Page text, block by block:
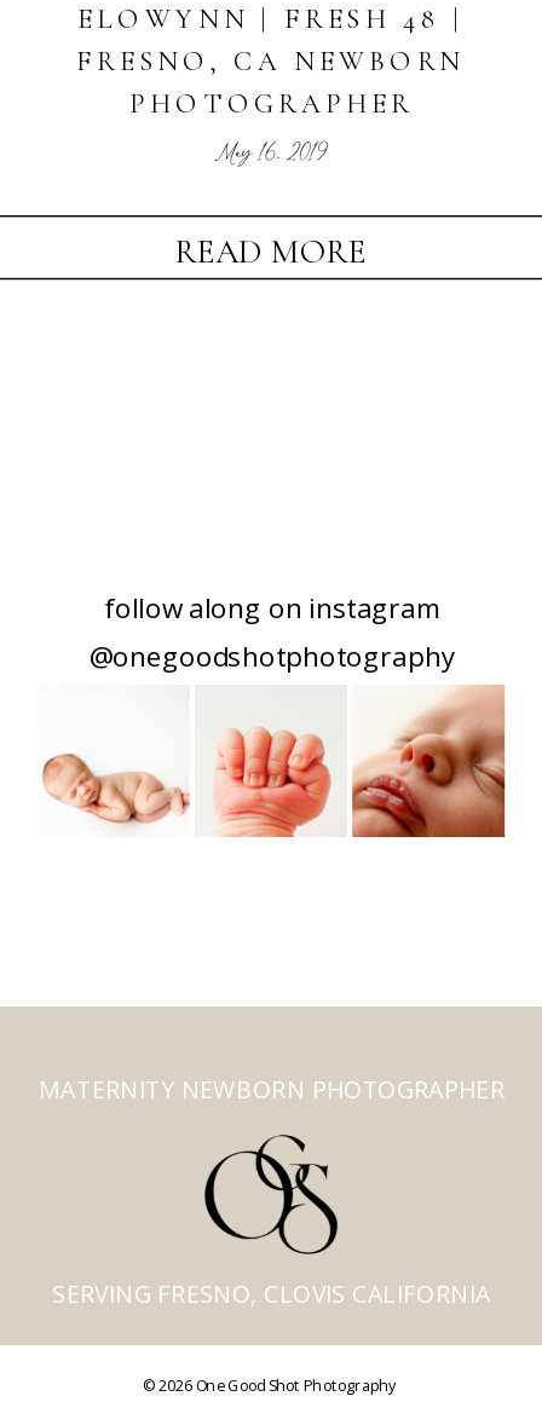
READ MORE
May 16, 2019
ELOWYNN | FRESH 48 |
FRESNO, CA NEWBORN
PHOTOGRAPHER
follow along on instagram
@onegoodshotphotography
MATERNITY NEWBORN PHOTOGRAPHER
SERVING FRESNO, CLOVIS CALIFORNIA
© 2026 One Good Shot Photography